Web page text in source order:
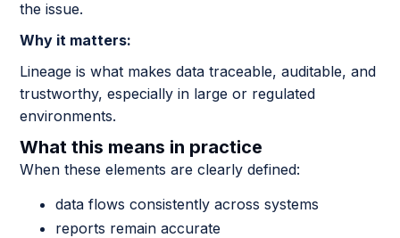
the issue.
Why it matters:
Lineage is what makes data traceable, auditable, and
trustworthy, especially in large or regulated
environments.
What this means in practice
When these elements are clearly defined:
data flows consistently across systems
reports remain accurate